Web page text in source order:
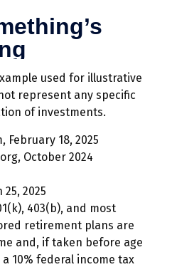
used for illustrative
represent any specific
of investments.
February 18, 2025
October 2024
2025
403(b), and most
retirement plans are
and, if taken before age
10% federal income tax